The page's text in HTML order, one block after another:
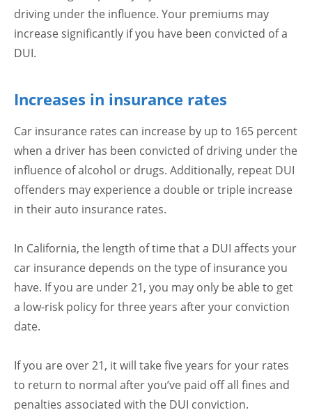
driving under the influence. Your premiums may
increase significantly if you have been convicted of a
DUI.
Increases in insurance rates
Car insurance rates can increase by up to 165 percent
when a driver has been convicted of driving under the
influence of alcohol or drugs. Additionally, repeat DUI
offenders may experience a double or triple increase
in their auto insurance rates.
In California, the length of time that a DUI affects your
car insurance depends on the type of insurance you
have. If you are under 21, you may only be able to get
a low-risk policy for three years after your conviction
date.
If you are over 21, it will take five years for your rates
to return to normal after you’ve paid off all fines and
penalties associated with the DUI conviction.